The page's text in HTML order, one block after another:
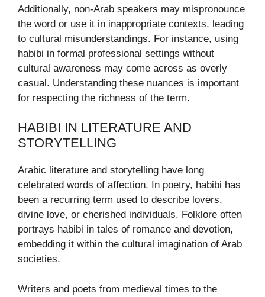
Additionally, non-Arab speakers may mispronounce
the word or use it in inappropriate contexts, leading
to cultural misunderstandings. For instance, using
habibi in formal professional settings without
cultural awareness may come across as overly
casual. Understanding these nuances is important
for respecting the richness of the term.
HABIBI IN LITERATURE AND
STORYTELLING
Arabic literature and storytelling have long
celebrated words of affection. In poetry, habibi has
been a recurring term used to describe lovers,
divine love, or cherished individuals. Folklore often
portrays habibi in tales of romance and devotion,
embedding it within the cultural imagination of Arab
societies.
Writers and poets from medieval times to the